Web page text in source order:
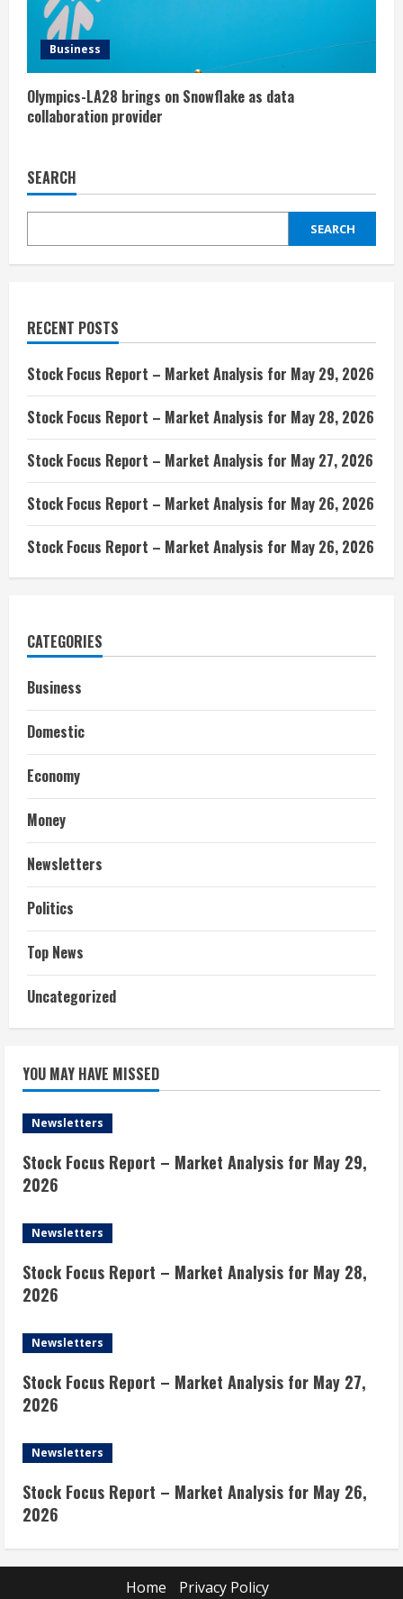
Business
Olympics-LA28 brings on Snowflake as data
collaboration provider
SEARCH
SEARCH
RECENT POSTS
Stock Focus Report – Market Analysis for May 29, 2026
Stock Focus Report – Market Analysis for May 28, 2026
Stock Focus Report – Market Analysis for May 27, 2026
Stock Focus Report – Market Analysis for May 26, 2026
Stock Focus Report – Market Analysis for May 26, 2026
CATEGORIES
Business
Domestic
Economy
Money
Newsletters
Politics
Top News
Uncategorized
YOU MAY HAVE MISSED
Newsletters
Stock Focus Report – Market Analysis for May 29,
2026
Newsletters
Stock Focus Report – Market Analysis for May 28,
2026
Newsletters
Stock Focus Report – Market Analysis for May 27,
2026
Newsletters
Stock Focus Report – Market Analysis for May 26,
2026
Home Privacy Policy